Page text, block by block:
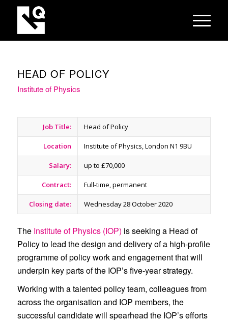
HEAD OF POLICY
Institute of Physics
Job Title: Head of Policy
Location Institute of Physics, London N1 9BU
Salary: up to £70,000
Contract: Full-time, permanent
Closing date: Wednesday 28 October 2020
The Institute of Physics (IOP) is seeking a Head of
Policy to lead the design and delivery of a high-profile
programme of policy work and engagement that will
underpin key parts of the IOP’s five-year strategy.
Working with a talented policy team, colleagues from
across the organisation and IOP members, the
successful candidate will spearhead the IOP’s efforts